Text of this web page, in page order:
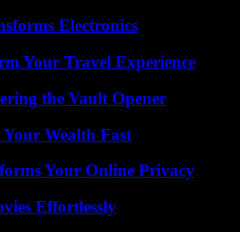
Electronics
Your Travel Experience
the Vault Opener
Wealth Fast
Your Online Privacy
Effortlessly